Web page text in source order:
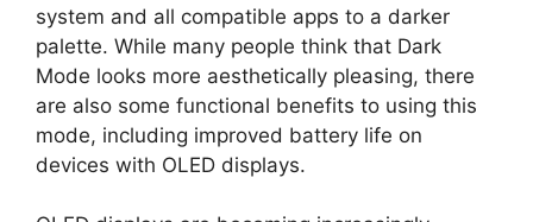
system and all compatible apps to a darker
palette. While many people think that Dark
Mode looks more aesthetically pleasing, there
are also some functional benefits to using this
mode, including improved battery life on
devices with OLED displays.